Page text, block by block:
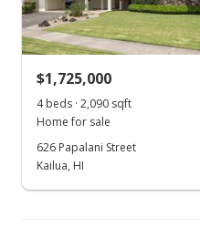
Sold
Jul 9, 2015
Active
$1,725,000
4 beds · 2,090 sqft
Home for sale
626 Papalani Street
Kailua, HI